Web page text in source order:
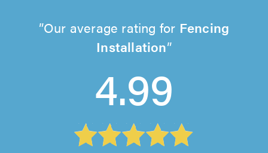
Our average rating for Fencing
Installation
4.99